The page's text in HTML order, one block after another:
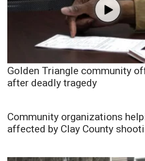
Golden Triangle community
after deadly tragedy
Community organizations
affected by Clay County